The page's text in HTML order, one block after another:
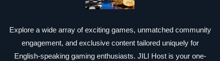
Explore a wide array of exciting games, unmatched community
engagement, and exclusive content tailored uniquely for
English-speaking gaming enthusiasts. JILI Host is your one-